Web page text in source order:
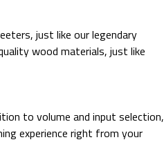
just like our legendary
wood materials, just like
to volume and input selection,
experience right from your